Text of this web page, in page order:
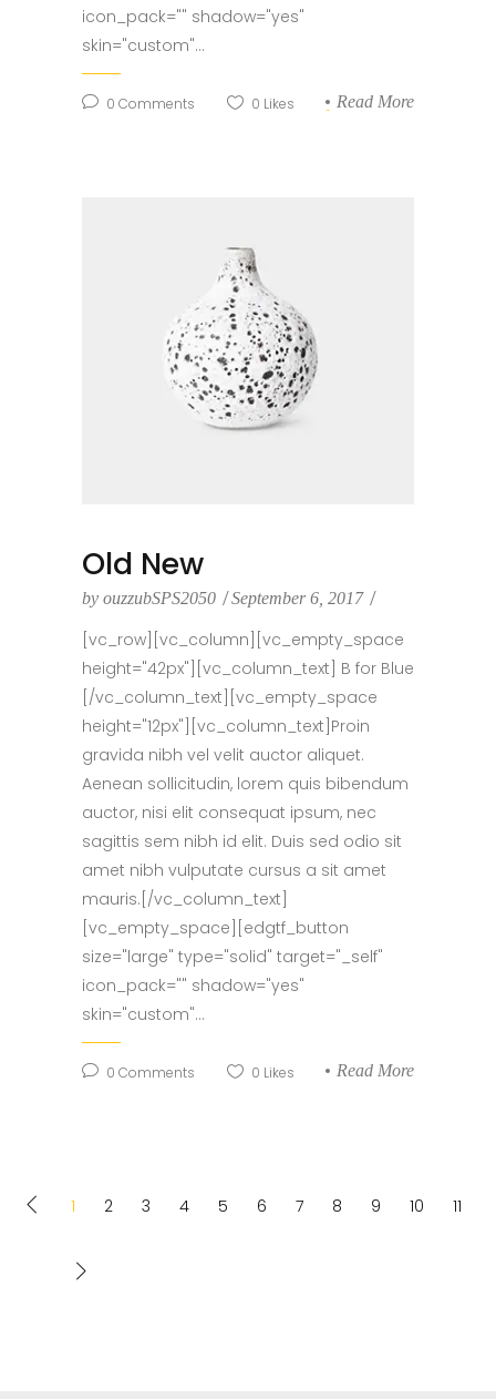
icon_pack="" shadow="yes"
skin="custom"...
0 Comments 0 Likes Read More
Old New
by ouzzubSPS2050 September 6, 2017
[vc_row][vc_column][vc_empty_space
height="42px"][vc_column_text] B for Blue
[/vc_column_text][vc_empty_space
height="12px"][vc_column_text]Proin
gravida nibh vel velit auctor aliquet.
Aenean sollicitudin, lorem quis bibendum
auctor, nisi elit consequat ipsum, nec
sagittis sem nibh id elit. Duis sed odio sit
amet nibh vulputate cursus a sit amet
mauris.[/vc_column_text]
[vc_empty_space][edgtf_button
size="large" type="solid" target="_self"
icon_pack="" shadow="yes"
skin="custom"...
0 Comments 0 Likes Read More
1 2 3 4 5 6 7 8 9 10 11